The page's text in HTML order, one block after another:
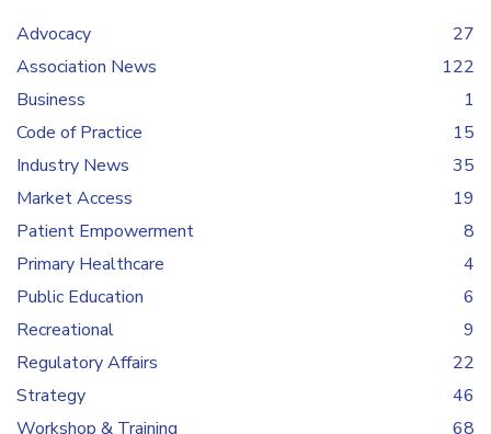
Advocacy
27
Association News
122
Business
1
Code of Practice
15
Industry News
35
Market Access
19
Patient Empowerment
8
Primary Healthcare
4
Public Education
6
Recreational
9
Regulatory Affairs
22
Strategy
46
Workshop & Training
68